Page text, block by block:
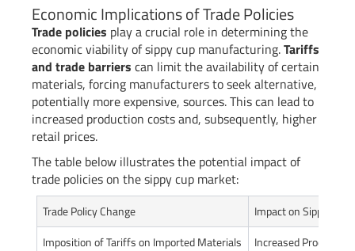
Economic Implications of Trade Policies
Trade policies play a crucial role in determining the
economic viability of sippy cup manufacturing.Tariffs
and trade barriers can limit the availability of certain
materials, forcing manufacturers to seek alternative,
potentially more expensive, sources. This can lead to
increased production costs and, subsequently, higher
retail prices.
The table below illustrates the potential impact of
trade policies on the sippy cup market:
Trade Policy Change
Impact on Sippy Cup
Imposition of Tariffs on Imported Materials
Increased